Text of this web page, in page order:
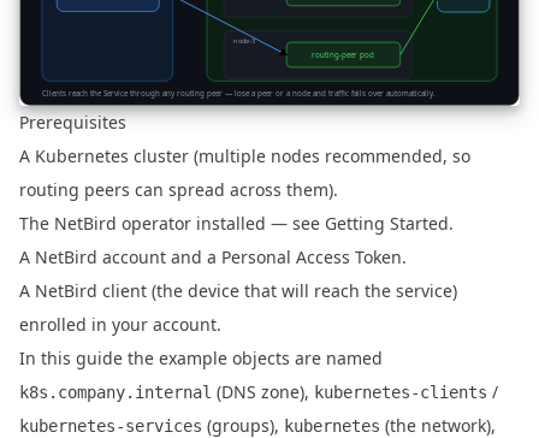
Prerequisites
A Kubernetes cluster (multiple nodes recommended, so
routing peers can spread across them).
The NetBird operator installed — see Getting Started.
A NetBird account and a Personal Access Token.
A NetBird client (the device that will reach the service)
enrolled in your account.
In this guide the example objects are named
k8s.company.internal (DNS zone), kubernetes-clients /
kubernetes-services (groups), kubernetes (the network),